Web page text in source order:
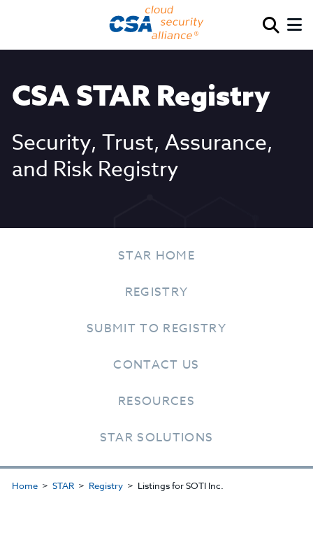
CSA STAR Registry
Security, Trust, Assurance,
and Risk Registry
STAR HOME
REGISTRY
SUBMIT TO REGISTRY
CONTACT US
RESOURCES
STAR SOLUTIONS
Home STAR Registry Listings for SOTI Inc.